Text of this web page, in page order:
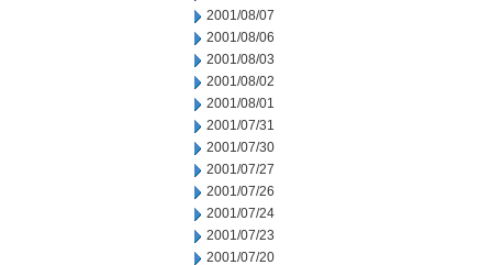
2001/08/07
2001/08/06
2001/08/03
2001/08/02
2001/08/01
2001/07/31
2001/07/30
2001/07/27
2001/07/26
2001/07/24
2001/07/23
2001/07/20